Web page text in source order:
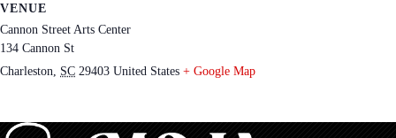
VENUE
Cannon Street Arts Center
134 Cannon St
Charleston
SC 29403 United States + Google Map